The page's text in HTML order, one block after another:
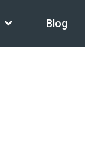
Blog